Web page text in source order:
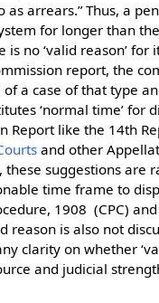
arrears.” Thus, a
for longer than
no ‘valid reason’
report, the
a case of that type
‘normal time’ for
Report like the 14th
and other
suggestions are
time frame to
1908 (CPC)
reason is also not
clarity on whether
and judicial